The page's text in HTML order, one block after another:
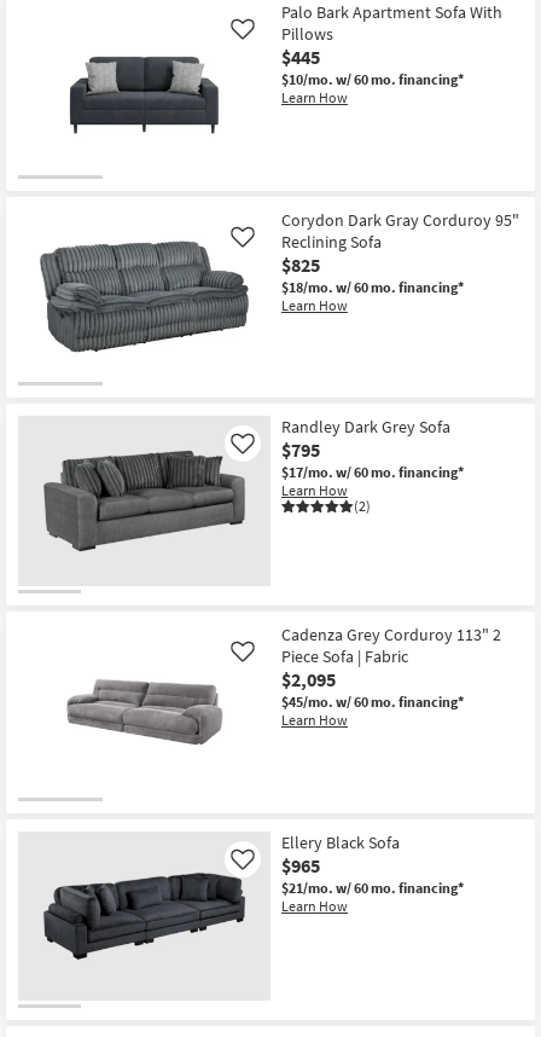
Palo Bark Apartment Sofa With
Pillows
$445
$10/mo. w/ 60 mo. financing*
Learn How
Like
Corydon Dark Gray Corduroy 95"
Reclining Sofa
$825
$18/mo. w/ 60 mo. financing*
Learn How
Like
Randley Dark Grey Sofa
$795
$17/mo. w/ 60 mo. financing*
Learn How
(2)
Like
Cadenza Grey Corduroy 113" 2
Piece Sofa | Fabric
$2,095
$45/mo. w/ 60 mo. financing*
Learn How
Like
Ellery Black Sofa
$965
$21/mo. w/ 60 mo. financing*
Learn How
Like